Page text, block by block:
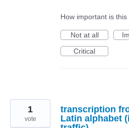
How important is
Not at all
Critical
transcription
Latin alphabet
1
vote